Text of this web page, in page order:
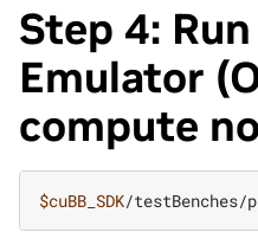
Step 4:
Emulator
compute
$cuBB_SDK